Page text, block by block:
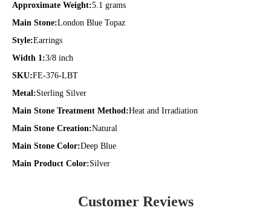
Approximate Weight:5.1 grams
Main Stone:London Blue Topaz
Style:Earrings
Width 1:3/8 inch
SKU:FE-376-LBT
Metal:Sterling Silver
Main Stone Treatment Method:Heat and Irradiation
Main Stone Creation:Natural
Main Stone Color:Deep Blue
Main Product Color:Silver
Customer Reviews